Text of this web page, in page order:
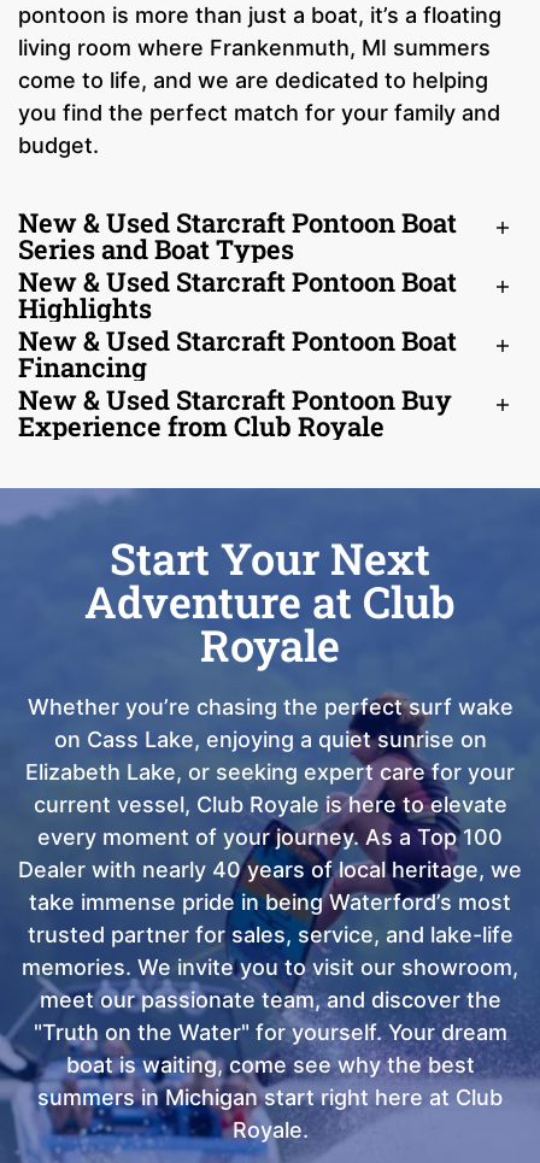
pontoon is more than just a boat, it’s a floating
living room where Frankenmuth, MI summers
come to life, and we are dedicated to helping
you find the perfect match for your family and
budget.
New & Used Starcraft Pontoon Boat
Series and Boat Types
New & Used Starcraft Pontoon Boat
Highlights
New & Used Starcraft Pontoon Boat
Financing
New & Used Starcraft Pontoon Buy
Experience from Club Royale
Start Your Next
Adventure at Club
Royale
Whether you’re chasing the perfect surf wake
on Cass Lake, enjoying a quiet sunrise on
Elizabeth Lake, or seeking expert care for your
current vessel, Club Royale is here to elevate
every moment of your journey. As a Top 100
Dealer with nearly 40 years of local heritage, we
take immense pride in being Waterford’s most
trusted partner for sales, service, and lake-life
memories. We invite you to visit our showroom,
meet our passionate team, and discover the
"Truth on the Water" for yourself. Your dream
boat is waiting, come see why the best
summers in Michigan start right here at Club
Royale.